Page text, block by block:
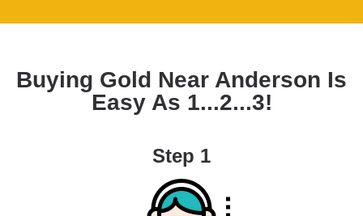
Buying Gold Near Anderson Is
Easy As 1...2...3!
Step 1